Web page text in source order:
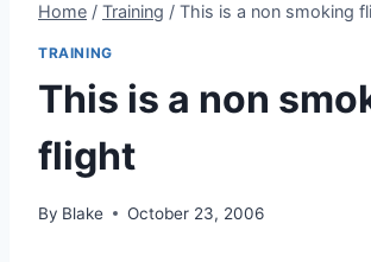
Home / Training / This is a non smoking
TRAINING
This is a non
flight
By Blake October 23, 2006